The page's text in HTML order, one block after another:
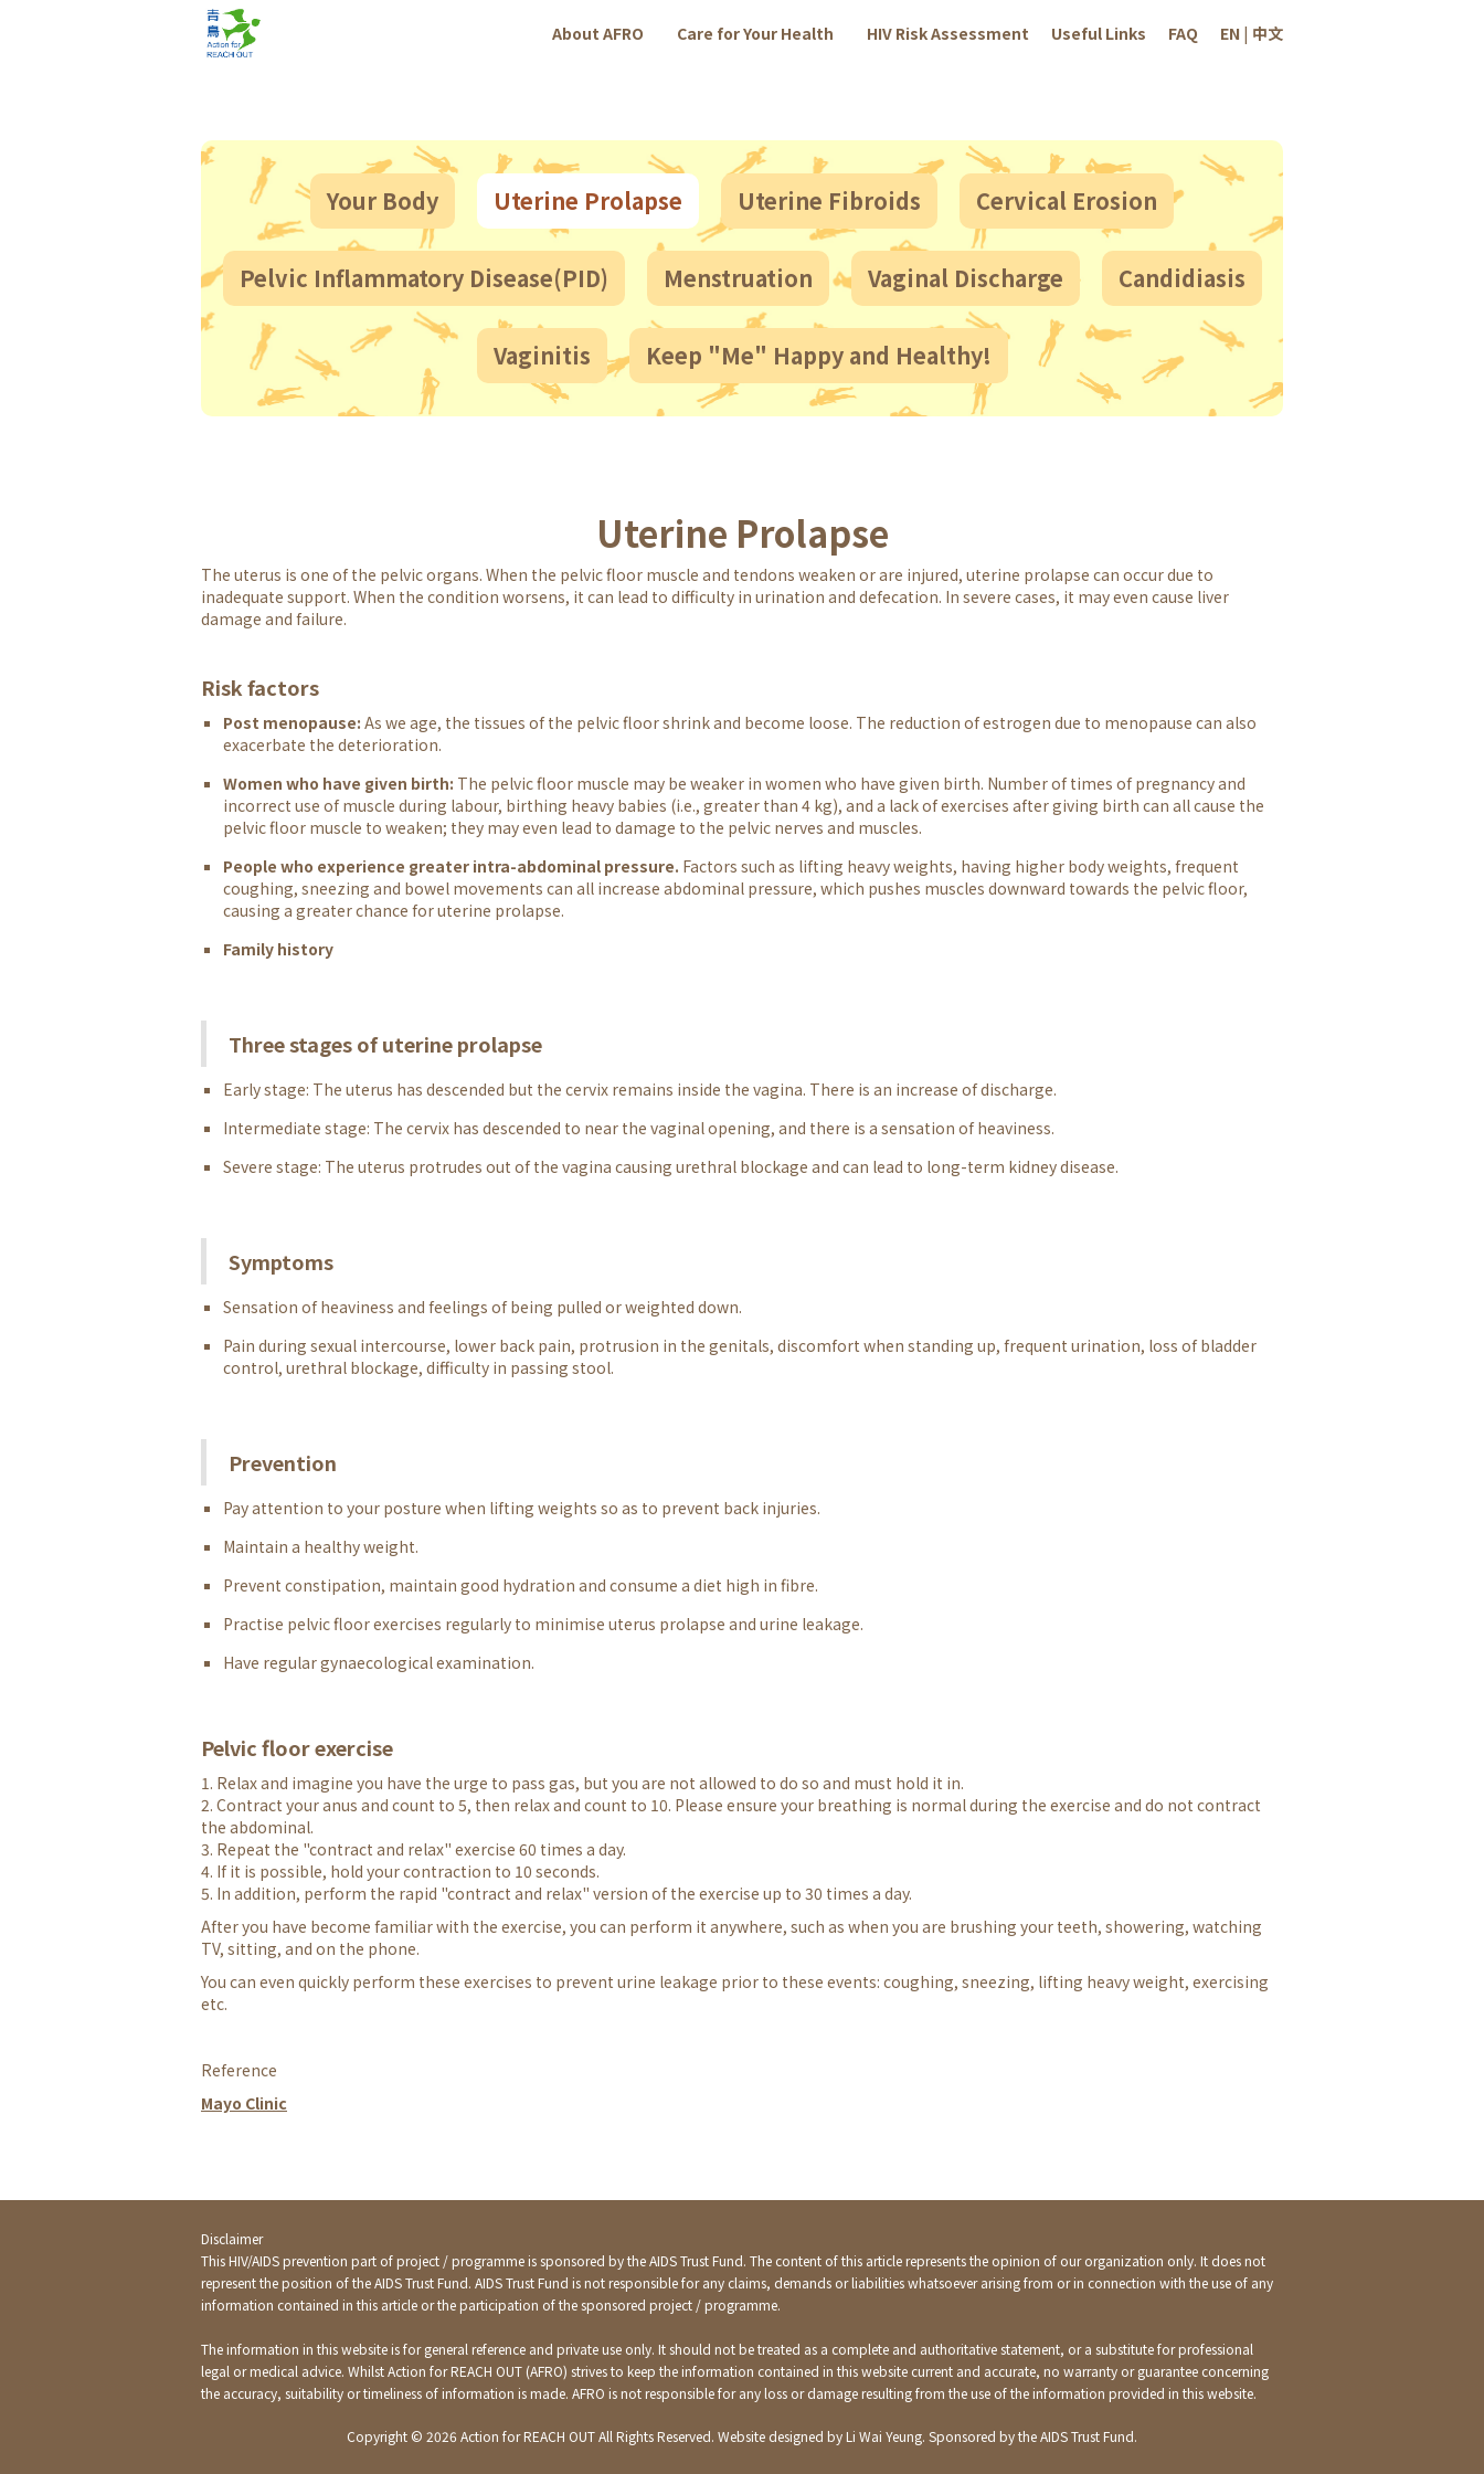
About AFRO Care for Your Health HIV Risk Assessment Useful Links FAQ EN | 中文
Your Body Uterine Prolapse Uterine Fibroids Cervical Erosion
Pelvic Inflammatory Disease(PID) Menstruation Vaginal Discharge Candidiasis
Vaginitis Keep "Me" Happy and Healthy!
Uterine Prolapse
The uterus is one of the pelvic organs. When the pelvic floor muscle and tendons weaken or are injured, uterine prolapse can occur due to
inadequate support. When the condition worsens, it can lead to difficulty in urination and defecation. In severe cases, it may even cause liver
damage and failure.
Risk factors
Post menopause: As we age, the tissues of the pelvic floor shrink and become loose. The reduction of estrogen due to menopause can also
exacerbate the deterioration.
Women who have given birth: The pelvic floor muscle may be weaker in women who have given birth. Number of times of pregnancy and
incorrect use of muscle during labour, birthing heavy babies (i.e., greater than 4 kg), and a lack of exercises after giving birth can all cause the
pelvic floor muscle to weaken; they may even lead to damage to the pelvic nerves and muscles.
People who experience greater intra-abdominal pressure. Factors such as lifting heavy weights, having higher body weights, frequent
coughing, sneezing and bowel movements can all increase abdominal pressure, which pushes muscles downward towards the pelvic floor,
causing a greater chance for uterine prolapse.
Family history
Three stages of uterine prolapse
Early stage: The uterus has descended but the cervix remains inside the vagina. There is an increase of discharge.
Intermediate stage: The cervix has descended to near the vaginal opening, and there is a sensation of heaviness.
Severe stage: The uterus protrudes out of the vagina causing urethral blockage and can lead to long-term kidney disease.
Symptoms
Sensation of heaviness and feelings of being pulled or weighted down.
Pain during sexual intercourse, lower back pain, protrusion in the genitals, discomfort when standing up, frequent urination, loss of bladder
control, urethral blockage, difficulty in passing stool.
Prevention
Pay attention to your posture when lifting weights so as to prevent back injuries.
Maintain a healthy weight.
Prevent constipation, maintain good hydration and consume a diet high in fibre.
Practise pelvic floor exercises regularly to minimise uterus prolapse and urine leakage.
Have regular gynaecological examination.
Pelvic floor exercise
1. Relax and imagine you have the urge to pass gas, but you are not allowed to do so and must hold it in.
2. Contract your anus and count to 5, then relax and count to 10. Please ensure your breathing is normal during the exercise and do not contract
the abdominal.
3. Repeat the "contract and relax" exercise 60 times a day.
4. If it is possible, hold your contraction to 10 seconds.
5. In addition, perform the rapid "contract and relax" version of the exercise up to 30 times a day.
After you have become familiar with the exercise, you can perform it anywhere, such as when you are brushing your teeth, showering, watching
TV, sitting, and on the phone.
You can even quickly perform these exercises to prevent urine leakage prior to these events: coughing, sneezing, lifting heavy weight, exercising
etc.
Reference
Mayo Clinic
Disclaimer
This HIV/AIDS prevention part of project / programme is sponsored by the AIDS Trust Fund. The content of this article represents the opinion of our organization only. It does not
represent the position of the AIDS Trust Fund. AIDS Trust Fund is not responsible for any claims, demands or liabilities whatsoever arising from or in connection with the use of any
information contained in this article or the participation of the sponsored project / programme.
The information in this website is for general reference and private use only. It should not be treated as a complete and authoritative statement, or a substitute for professional
legal or medical advice. Whilst Action for REACH OUT (AFRO) strives to keep the information contained in this website current and accurate, no warranty or guarantee concerning
the accuracy, suitability or timeliness of information is made. AFRO is not responsible for any loss or damage resulting from the use of the information provided in this website.
Copyright © 2026 Action for REACH OUT All Rights Reserved. Website designed by Li Wai Yeung. Sponsored by the AIDS Trust Fund.